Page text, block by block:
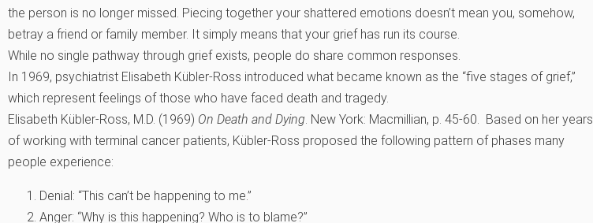
the person is no longer missed. Piecing together your shattered emotions doesn’t mean you, somehow,
betray a friend or family member. It simply means that your grief has run its course.
While no single pathway through grief exists, people do share common responses.
In 1969, psychiatrist Elisabeth Kübler-Ross introduced what became known as the “five stages of grief,”
which represent feelings of those who have faced death and tragedy.
Elisabeth Kübler-Ross, M.D. (1969) On Death and Dying . New York: Macmillian, p. 45-60. Based on her years
of working with terminal cancer patients, Kübler-Ross proposed the following pattern of phases many
people experience:
Denial: “This can’t be happening to me.”
Anger: “Why is this happening? Who is to blame?”